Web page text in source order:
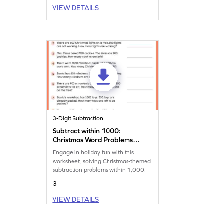
VIEW DETAILS
3-Digit Subtraction
Subtract within 1000:
Christmas Word Problems
Worksheet
Engage in holiday fun with this
worksheet, solving Christmas-themed
subtraction problems within 1,000.
3
VIEW DETAILS